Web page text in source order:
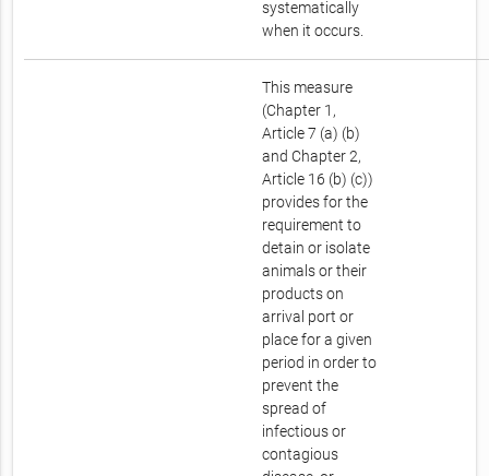
systematically
when it occurs.
This measure
(Chapter 1,
Article 7 (a) (b)
and Chapter 2,
Article 16 (b) (c))
provides for the
requirement to
detain or isolate
animals or their
products on
arrival port or
place for a given
period in order to
prevent the
spread of
infectious or
contagious